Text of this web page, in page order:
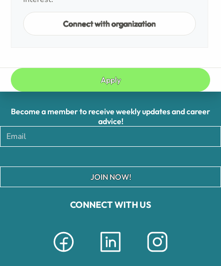
Connect with organization
Apply
CONNECT WITH US
Become a member to receive weekly updates and career
advice!
JOIN NOW!